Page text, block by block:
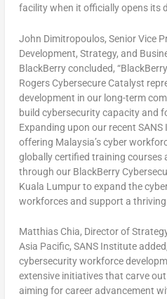
facility when it officially opens its
John Dimitropoulos, Senior Vice
Development, Strategy, and
BlackBerry concluded,
Rogers Cybersecure Catalyst
development in our long-term
build cybersecurity capacity and
Expanding upon our recent
offering Malaysia’scyber
globally certified training courses
through our BlackBerry
Kuala Lumpurto expand the
workforces and support a
Matthias Chia, Director of
Asia Pacific, SANS Institute
cybersecurity workforce
extensive initiatives that carve
aiming for career advancement